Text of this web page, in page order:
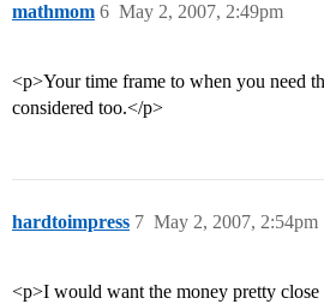
mathmom May 2, 2007, 2:49pm
6
<p>Your time frame to when you need
considered too.</p>
hardtoimpress May 2, 2007, 2:54pm
7
<p>I would want the money pretty